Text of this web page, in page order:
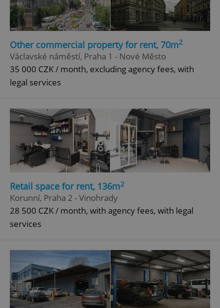
Other commercial property for rent, 70m2
Václavské náměstí, Praha 1 - Nové Město
35 000 CZK / month, excluding agency fees, with
legal services
Retail space for rent, 136m2
Korunní, Praha 2 - Vinohrady
28 500 CZK / month, with agency fees, with legal
services
ex_polls .expats.cz
add_logo_profile_modal_displayed .expats.cz
Google
Privacy Policy